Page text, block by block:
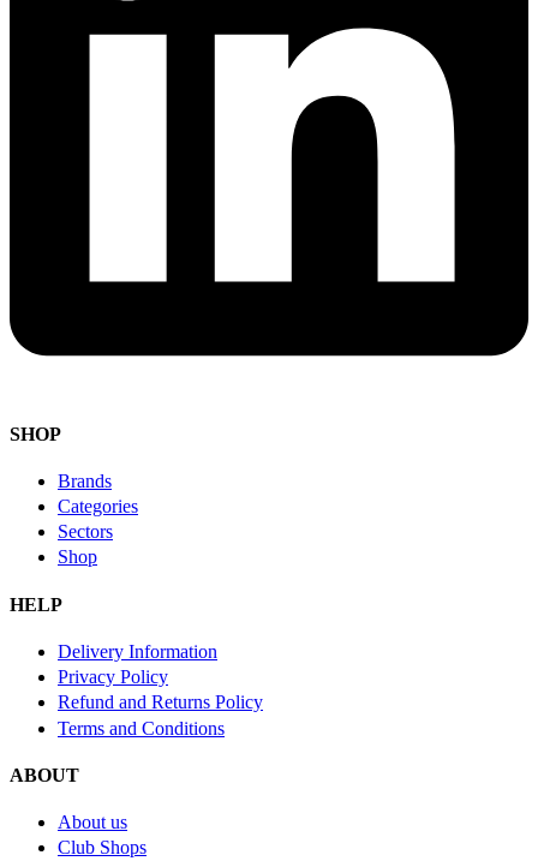
SHOP
Brands
Categories
Sectors
Shop
HELP
Delivery Information
Privacy Policy
Refund and Returns Policy
Terms and Conditions
ABOUT
About us
Club Shops